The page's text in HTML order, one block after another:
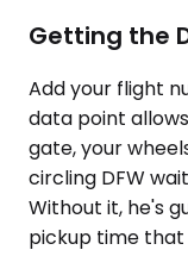
Getting the
Add your flight
data point
gate, your
circling DFW
Without it, he's
pickup time that